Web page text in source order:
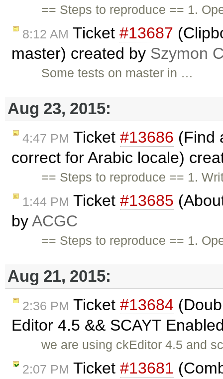
== Steps to reproduce == 1.
8:12 AM Ticket #13687
master) created by Szymon
Some tests on master in …
Aug 23, 2015:
4:47 PM Ticket #13686 (Find
correct for Arabic locale)
== Steps to reproduce == 1.
1:44 PM Ticket #13685
byACGC
== Steps to reproduce == 1.
Aug 21, 2015:
2:36 PM Ticket #13684
Editor 4.5 && SCAYT
we are using ckEditor 4.5 and
2:07 PM Ticket #13681